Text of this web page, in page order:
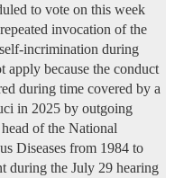
to vote on this week
invocation of the
incrimination during
apply because the conduct
during time covered by a
in 2025 by outgoing
of the National
Diseases from 1984 to
during the July 29 hearing